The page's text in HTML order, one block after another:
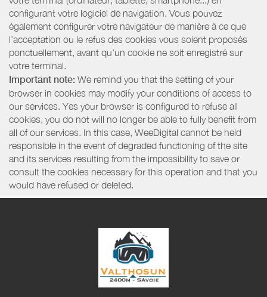
configurant votre logiciel de navigation. Vous pouvez
également configurer votre navigateur de manière à ce que
l’acceptation ou le refus des cookies vous soient proposés
ponctuellement, avant qu’un cookie ne soit enregistré sur
votre terminal.
Important note: We remind you that the setting of your
browser in cookies may modify your conditions of access to
our services. Yes your browser is configured to refuse all
cookies, you do not will no longer be able to fully benefit from
all of our services. In this case, WeeDigital cannot be held
responsible in the event of degraded functioning of the site
and its services resulting from the impossibility to save or
consult the cookies necessary for this operation and that you
would have refused or deleted.